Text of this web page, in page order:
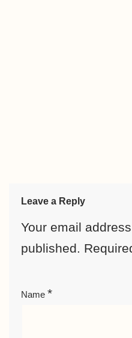
Leave a Reply
Your email
published.
Name *